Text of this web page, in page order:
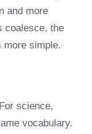
and more
coalesce, the
more simple.
science,
vocabulary.